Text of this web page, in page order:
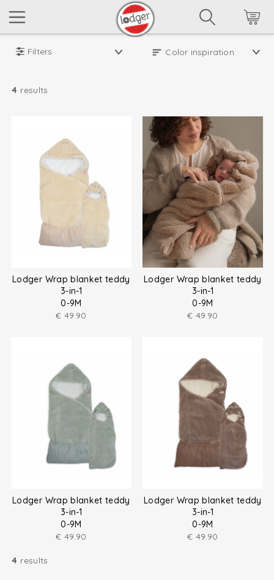
Filters
4 results
Lodger Wrap blanket teddy
3-in-1
0-9M
€ 49.90
Lodger Wrap blanket teddy
3-in-1
0-9M
€ 49.90
Lodger Wrap blanket teddy
3-in-1
0-9M
€ 49.90
Lodger Wrap blanket teddy
3-in-1
0-9M
€ 49.90
4 results